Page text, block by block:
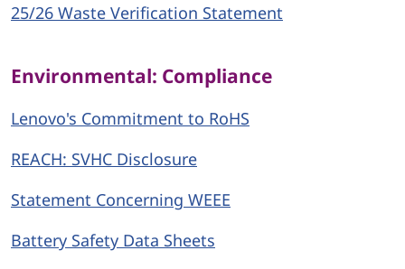
25/26 Waste Verification Statement
Environmental: Compliance
Lenovo's Commitment to RoHS
REACH: SVHC Disclosure
Statement Concerning WEEE
Battery Safety Data Sheets